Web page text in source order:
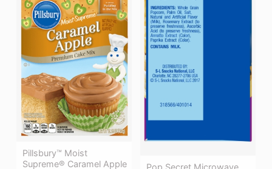
Pop Secret Microwave
Pillsbury™ Moist
Supreme® Caramel Apple